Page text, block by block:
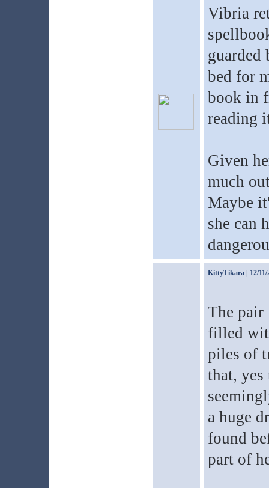
Vibria
guarded
bed for
book in
reading
Given
much
Maybe
she can
KittyTikara| 12/11/
The pair
filled
piles of
that, yes
a huge
found
part of